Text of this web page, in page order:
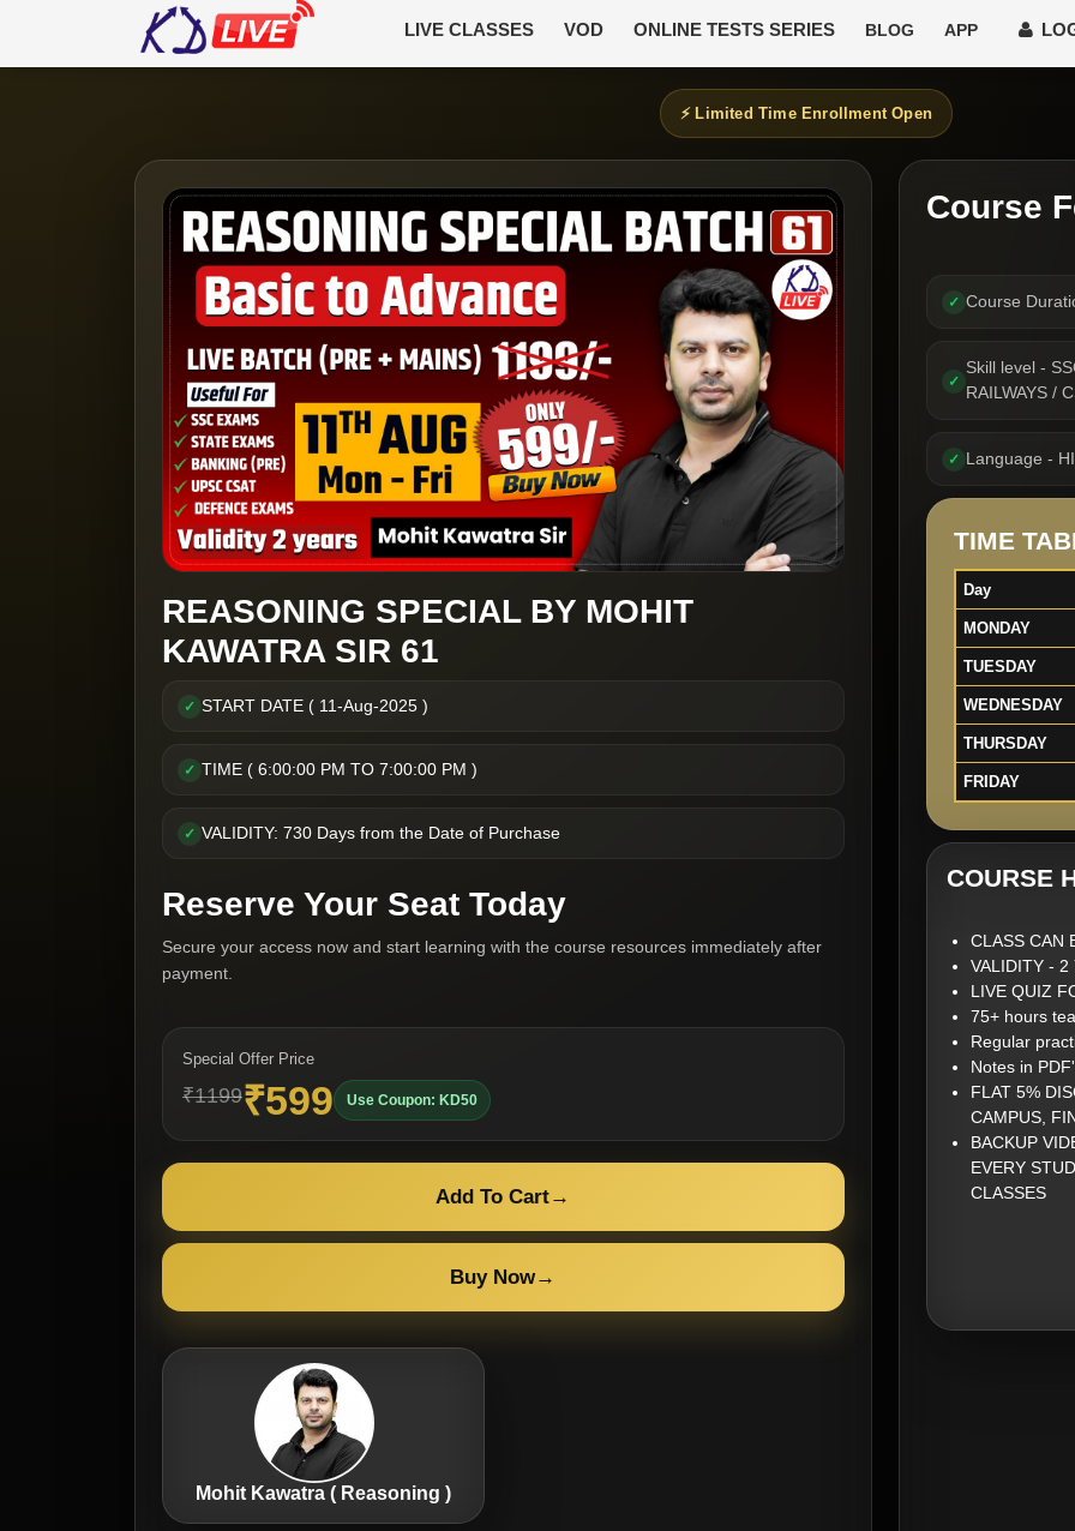
LIVE CLASSES VOD ONLINE TESTS SERIES BLOG APP
⚡ Limited Time Enrollment Open
REASONING SPECIAL BY MOHIT
KAWATRA SIR 61
✓ START DATE ( 11-Aug-2025 )
✓ TIME ( 6:00:00 PM TO 7:00:00 PM )
✓ VALIDITY: 730 Days from the Date of Purchase
Reserve Your Seat Today
Secure your access now and start learning with the course resources immediately after
payment.
Special Offer Price
₹1199₹599 Use Coupon: KD50
Add To Cart→
Buy Now→
Mohit Kawatra ( Reasoning )
Course
✓ Course
✓
Skill level -
RAILWAYS /
✓ Language -
TIME
Day
MONDAY
TUESDAY
WEDNESDAY
THURSDAY
FRIDAY
COURSE
CLASS CAN
VALIDITY - 2
LIVE QUIZ
75+ hours
Regular
Notes in
FLAT 5%
CAMPUS,
BACKUP
EVERY
CLASSES